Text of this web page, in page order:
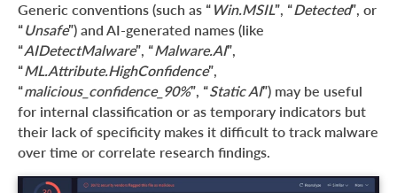
Generic conventions (such as “ Win.MSIL”, “Detected”, or
“Unsafe”) and AI-generated names (like
“AIDetectMalware”, “Malware.AI”,
“ML.Attribute.HighConfidence”,
“malicious_confidence_90%”, “Static AI”) may be useful
for internal classification or as temporary indicators but
their lack of specificity makes it difficult to track malware
over time or correlate research findings.